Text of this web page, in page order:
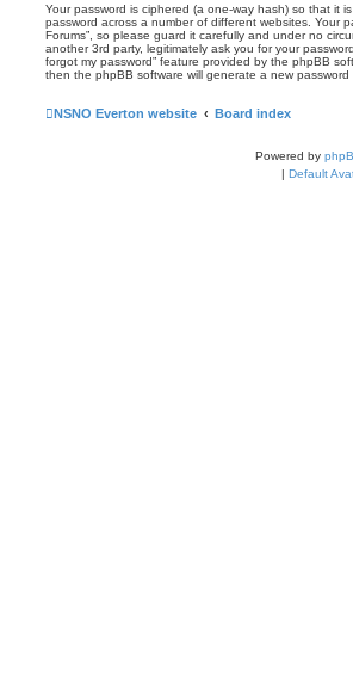
Your password is ciphered (a one-way hash) so that it
password across a number of different websites. Your
Forums”, so please guard it carefully and under no
another 3rd party, legitimately ask you for your
forgot my password” feature provided by the phpBB
then the phpBB software will generate a new password
NSNO Everton website Board index
Powered by
| Default